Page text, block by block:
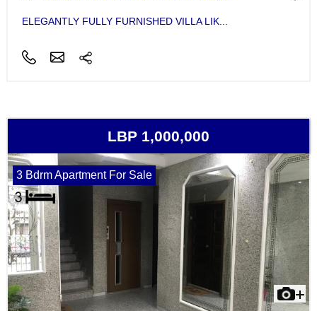
ELEGANTLY FULLY FURNISHED VILLA LIK...
LBP 1,000,000
3 Bdrm Apartment For Sale